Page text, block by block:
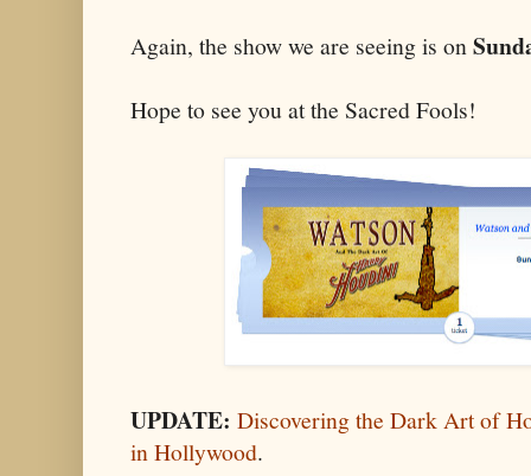
Again, the show we are seeing is on
Hope to see you at the Sacred Fools!
UPDATE: Discovering the Dark Art of
in Hollywood.